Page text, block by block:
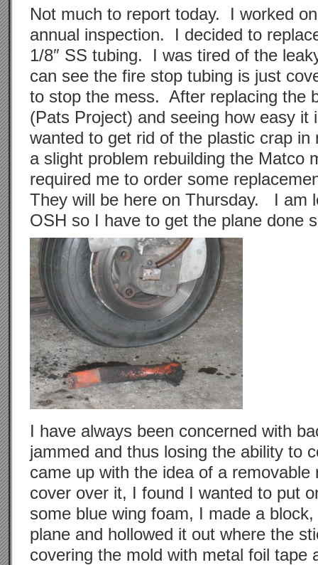
Not much to report today. I worked
annual inspection. I decided to
1/8″ SS tubing. I was tired of the
can see the fire stop tubing is just
to stop the mess. After replacing the
(Pats Project) and seeing how easy it
wanted to get rid of the plastic crap
a slight problem rebuilding the Matco
required me to order some
They will be here on Thursday. I am
OSH so I have to get the plane done
I have always been concerned with
jammed and thus losing the ability to
came up with the idea of a
cover over it, I found I wanted to put
some blue wing foam, I made a
plane and hollowed it out where the
covering the mold with metal foil tape